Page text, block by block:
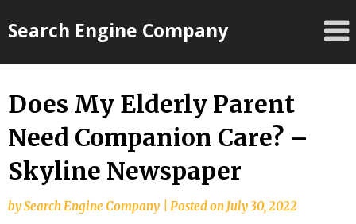
toSearch Engine Company
Does My Elderly Parent
Need Companion Care? –
Skyline Newspaper
bySearch Engine Company Posted onJuly 30, 2022